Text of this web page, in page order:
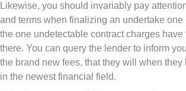
Likewise, you should invariably pay
and terms when finalizing an undertake one
the one undetectable contract charges have
there. You can query the lender to inform
the brand new fees, that they will when they
in the newest financial field.